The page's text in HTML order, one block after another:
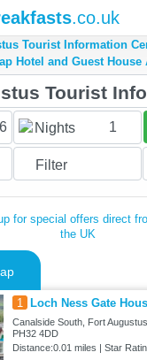
.co.uk
Tourist Information
Hotel and Guest
Nights 1
Filter
for special offers direct
the UK
1 Loch Ness Gate
Canalside South, Fort
PH32 4DD
Distance:0.01 miles | Star